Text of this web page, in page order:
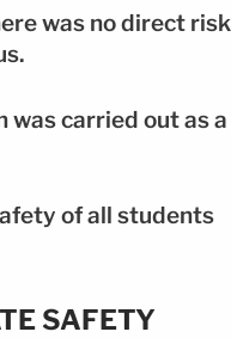
was no direct risk
was carried out as a
of all students
SAFETY